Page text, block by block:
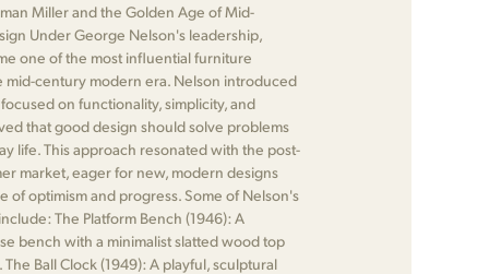
Miller and the Golden Age of Mid-
Under George Nelson's leadership,
one of the most influential furniture
mid-century modern era. Nelson introduced
on functionality, simplicity, and
that good design should solve problems
life. This approach resonated with the post-
market, eager for new, modern designs
of optimism and progress. Some of Nelson's
The Platform Bench (1946): A
bench with a minimalist slatted wood top
Ball Clock (1949): A playful, sculptural